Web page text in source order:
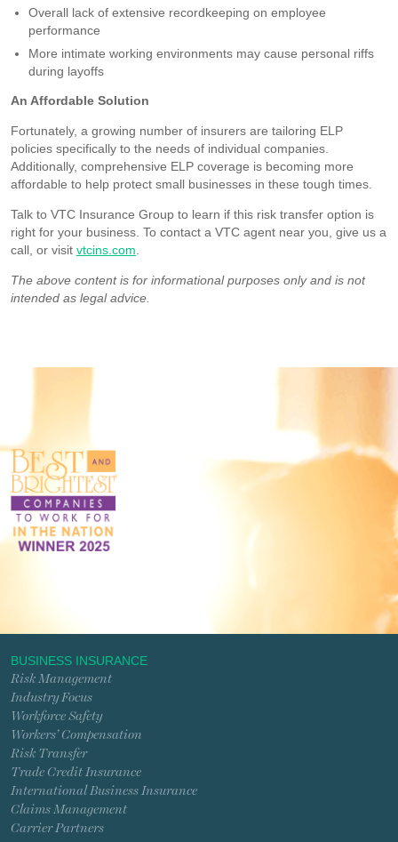
Overall lack of extensive recordkeeping on employee
performance
More intimate working environments may cause personal riffs
during layoffs
An Affordable Solution
Fortunately, a growing number of insurers are tailoring ELP
policies specifically to the needs of individual companies.
Additionally, comprehensive ELP coverage is becoming more
affordable to help protect small businesses in these tough times.
Talk to VTC Insurance Group to learn if this risk transfer option is
right for your business. To contact a VTC agent near you, give us a
call, or visit vtcins.com
The above content is for informational purposes only and is not
intended as legal advice.
BUSINESS INSURANCE
Risk Management
Industry Focus
Workforce Safety
Workers’ Compensation
Risk Transfer
Trade Credit Insurance
International Business Insurance
Claims Management
Carrier Partners